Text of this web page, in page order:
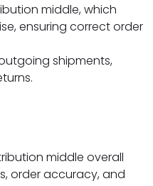
middle, which
ensuring correct order
shipments,
middle overall
order accuracy, and